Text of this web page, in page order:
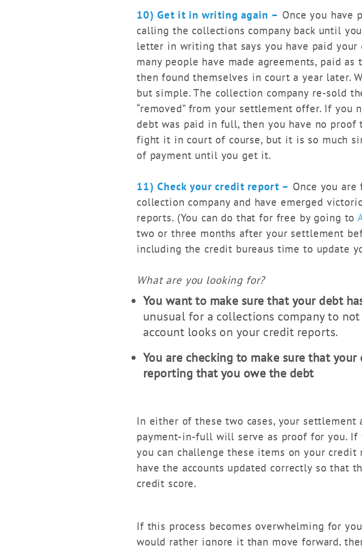
10) Get it in writing again – Once you have
calling the collections company back until
letter in writing that says you have paid
many people have made agreements, paid
then found themselves in court a year later.
but simple. The collection company re-sold
“removed” from your settlement offer. If
debt was paid in full, then you have no proof
fight it in court of course, but it is so much
of payment until you get it.
11) Check your credit report – Once you
collection company and have emerged
reports. (You can do that for free by going to
two or three months after your settlement
including the credit bureaus time to update
What are you looking for?
You want to make sure that your debt
unusual for a collections company to
account looks on your credit reports.
You are checking to make sure that
reporting that you owe the debt
In either of these two cases, your
payment-in-full will serve as proof for you.
you can challenge these items on your credit
have the accounts updated correctly so that
credit score.
If this process becomes overwhelming for
would rather ignore it than move forward,